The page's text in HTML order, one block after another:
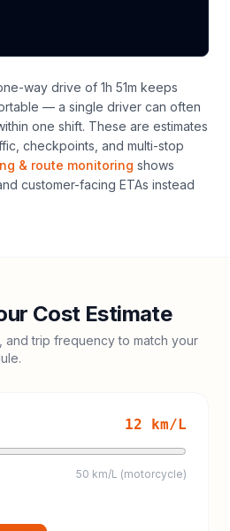
way drive of 1h 51m keeps
— a single driver can often
one shift. These are estimates
checkpoints, and multi-stop
& route monitoring shows
customer-facing ETAs instead
Cost Estimate
and trip frequency to match your
12 km/L
50 km/L (motorcycle)